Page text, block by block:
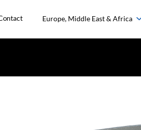
Europe, Middle East & Africa